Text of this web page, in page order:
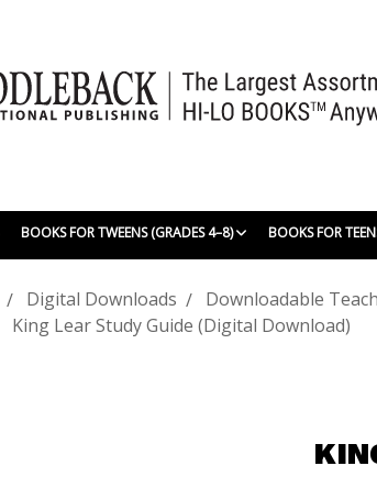
BOOKS FOR TWEENS (GRADES 4–8) BOOKS FOR
Digital Downloads Downloadable
King Lear Study Guide (Digital Download)